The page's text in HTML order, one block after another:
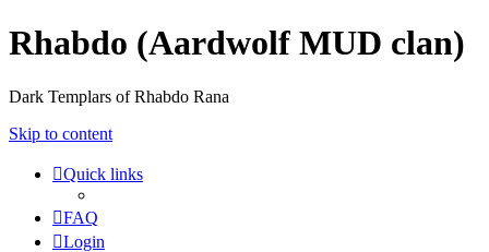
Rhabdo (Aardwolf MUD clan)
Dark Templars of Rhabdo Rana
Skip to content
Quick links
FAQ
Login